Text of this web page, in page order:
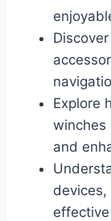
Explore
winches
and